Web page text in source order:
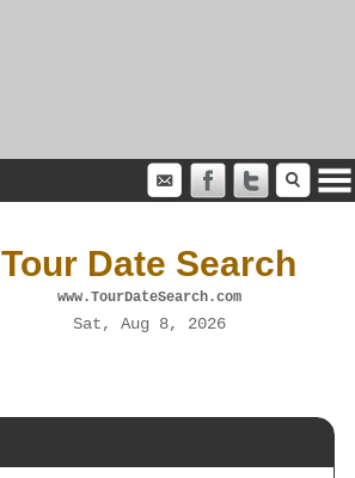
Tour Date Search
www.TourDateSearch.com
Sat, Aug 8, 2026